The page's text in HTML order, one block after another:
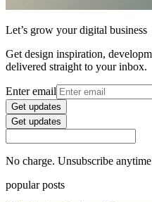
Let’s grow your digital business
Get design inspiration,
delivered straight to your inbox.
Enter email
Get updates
Get updates
No charge. Unsubscribe
popular posts